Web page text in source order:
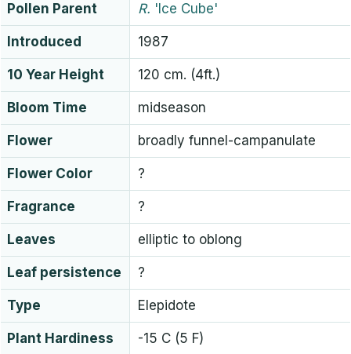
Pollen Parent R. 'Ice Cube'
Introduced 1987
10 Year Height 120 cm. (4ft.)
Bloom Time midseason
Flower broadly funnel-campanulate
Flower Color ?
Fragrance ?
Leaves elliptic to oblong
Leaf persistence ?
Type Elepidote
Plant Hardiness -15 C (5 F)